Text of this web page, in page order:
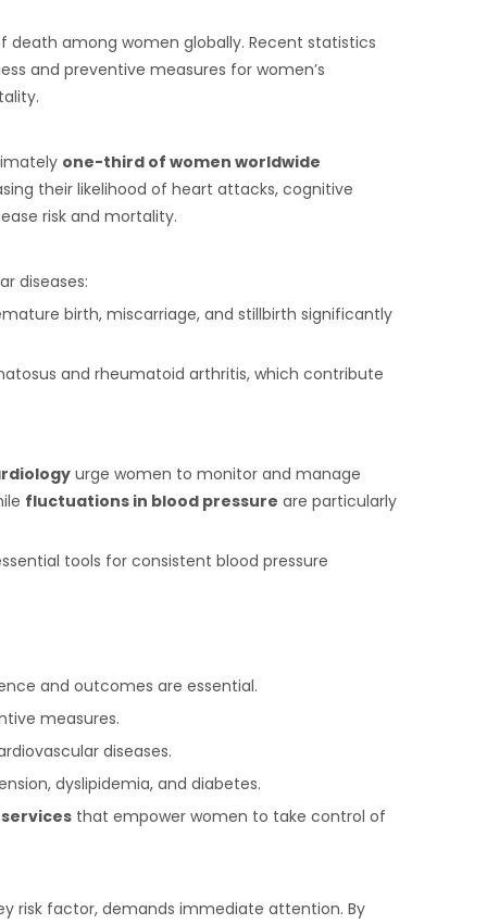
death among women globally. Recent statistics
and preventive measures for women’s
one-third of women worldwide
their likelihood of heart attacks, cognitive
risk and mortality.
diseases:
birth, miscarriage, and stillbirth significantly
and rheumatoid arthritis, which contribute
urge women to monitor and manage
fluctuations in blood pressure are particularly
tools for consistent blood pressure
and outcomes are essential.
measures.
diseases.
dyslipidemia, and diabetes.
that empower women to take control of
risk factor, demands immediate attention. By